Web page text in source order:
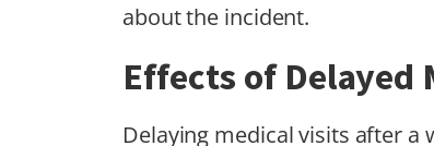
about the incident.
Effects of Delayed
Delaying medical visits after a